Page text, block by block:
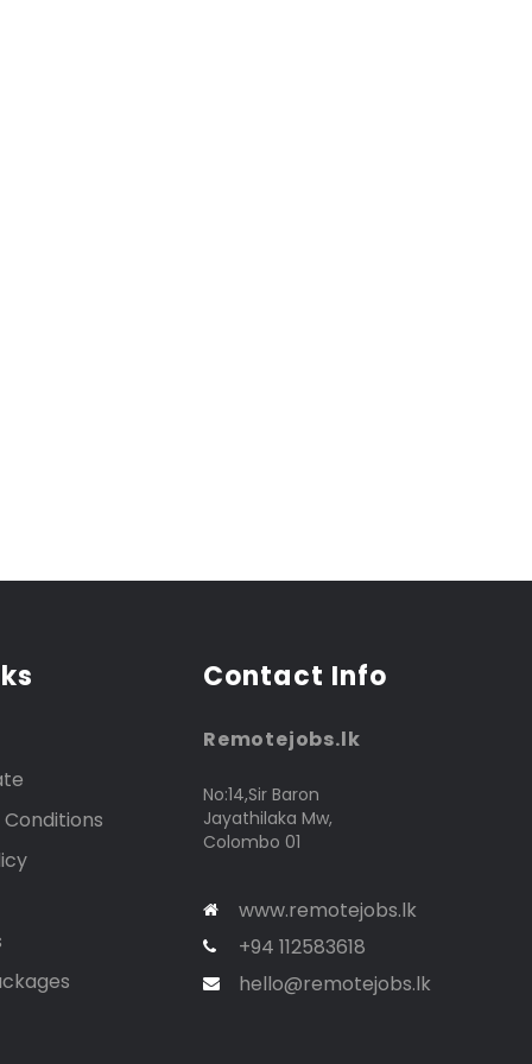
Contact Info
Remotejobs.lk
No:14,Sir Baron
Jayathilaka Mw,
Colombo 01
www.remotejobs.lk
+94 112583618
hello@remotejobs.lk